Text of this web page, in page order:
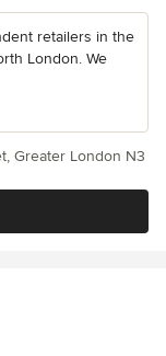
retailers in the
London. We
Greater London N3